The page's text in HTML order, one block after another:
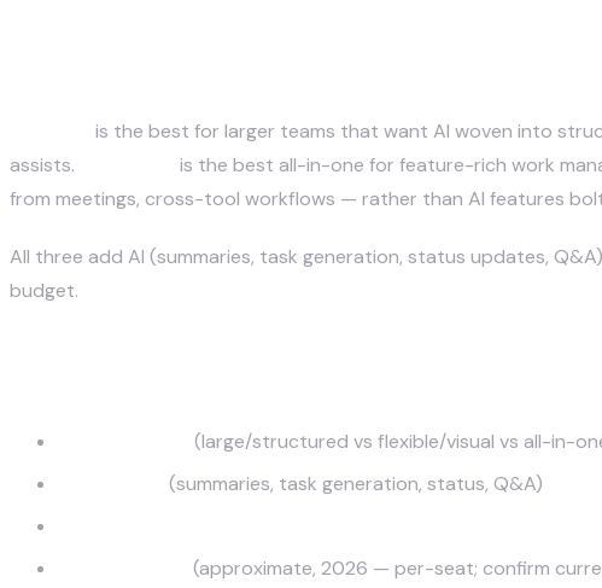
is the best for larger teams that want AI woven into
assists.
is the best all-in-one for feature-rich work
from meetings, cross-tool workflows — rather than AI features
All three add AI (summaries, task generation, status updates,
budget.
(large/structured vs flexible/visual vs all-in-
(summaries, task generation, status, Q&A)
(approximate, 2026 — per-seat; confirm